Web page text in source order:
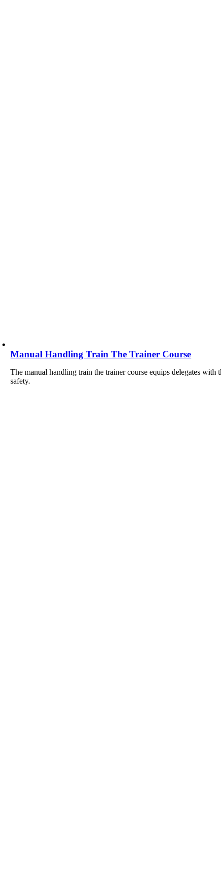
Manual Handling Train The Trainer Course
The manual handling train the trainer course equips delegates
safety.